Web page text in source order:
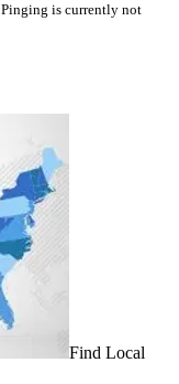
Pinging is currently not
Find Local